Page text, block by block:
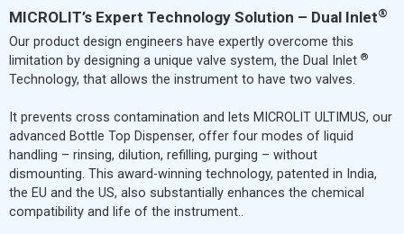
MICROLIT’s Expert Technology Solution – Dual Inlet®
Our product design engineers have expertly overcome this
limitation by designing a unique valve system, the Dual Inlet®
Technology, that allows the instrument to have two valves.
It prevents cross contamination and lets MICROLIT ULTIMUS, our
advanced Bottle Top Dispenser, offer four modes of liquid
handling – rinsing, dilution, refilling, purging – without
dismounting. This award-winning technology, patented in India,
the EU and the US, also substantially enhances the chemical
compatibility and life of the instrument..